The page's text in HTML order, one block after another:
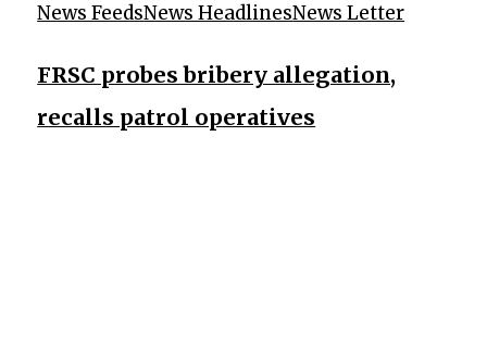
News FeedsNews HeadlinesNews Letter
FRSC probes bribery allegation,
recalls patrol operatives